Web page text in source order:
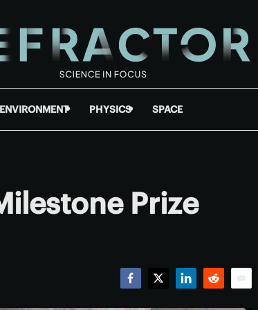
ENVIRONMENT PHYSICS SPACE
Prize